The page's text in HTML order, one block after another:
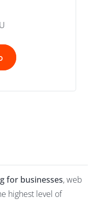
for businesses, web
highest level of